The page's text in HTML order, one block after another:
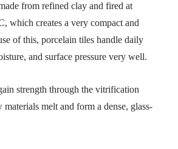
from refined clay and fired at
which creates a very compact and
of this, porcelain tiles handle daily
and surface pressure very well.
strength through the vitrification
materials melt and form a dense, glass-